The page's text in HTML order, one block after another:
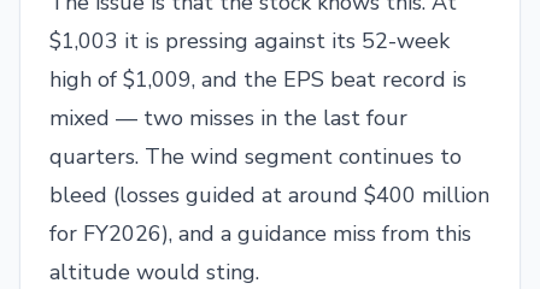
$1,003 it is pressing against its 52-week
high of $1,009, and the EPS beat record is
mixed — two misses in the last four
quarters. The wind segment continues to
bleed (losses guided at around $400 million
for FY2026), and a guidance miss from this
altitude would sting.